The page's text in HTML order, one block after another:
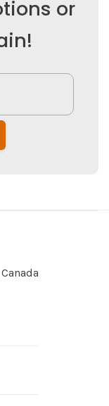
or